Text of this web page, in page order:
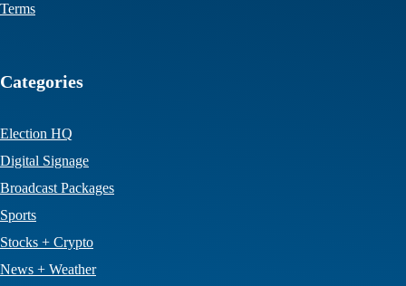
Terms
Categories
Election HQ
Digital Signage
Broadcast Packages
Sports
Stocks + Crypto
News + Weather